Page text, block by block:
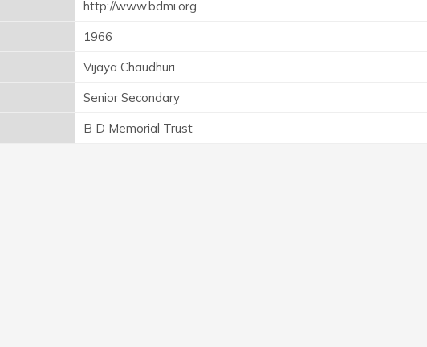
http://www.bdmi.org
1966
Vijaya Chaudhuri
Senior Secondary
B D Memorial Trust